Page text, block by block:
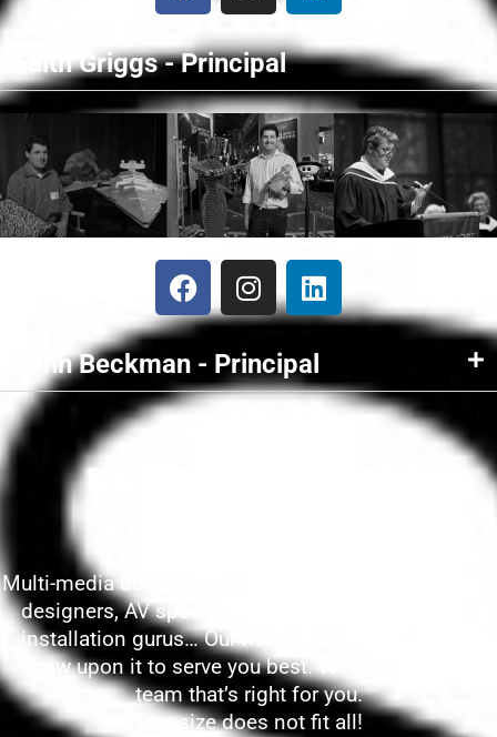
Faith Griggs - Principal
John Beckman - Principal
DEEP INDUSTRY
Multi-media developers, writers, researchers, lighting
designers, AV specialists, collections managers,
installation gurus… Our network is vast – and we
draw upon it to serve you best. We’ll choose the
team that’s right for you.
One size does not fit all!